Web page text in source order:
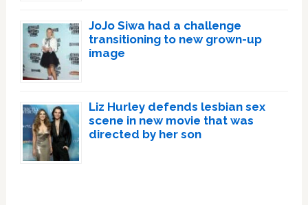
JoJo Siwa had a challenge
transitioning to new grown-up
image
Liz Hurley defends lesbian sex
scene in new movie that was
directed by her son